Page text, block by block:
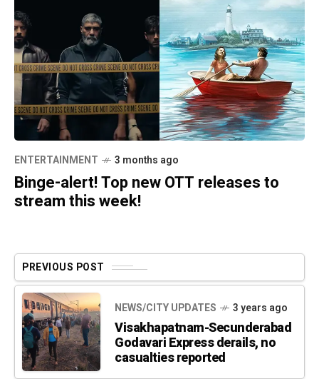
ENTERTAINMENT 3 months ago
Binge-alert! Top new OTT releases to
stream this week!
PREVIOUS POST
NEWS/CITY UPDATES 3 years ago
Visakhapatnam-Secunderabad
Godavari Express derails, no
casualties reported